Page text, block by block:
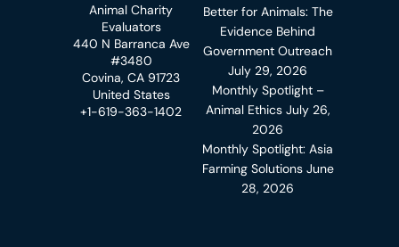
Animal Charity
Evaluators
440 N Barranca Ave
#3480
Covina, CA 91723
United States
+1-619-363-1402
Better for Animals: The
Evidence Behind
Government Outreach
July 29, 2026
Monthly Spotlight –
Animal Ethics July 26,
2026
Monthly Spotlight: Asia
Farming Solutions June
28, 2026